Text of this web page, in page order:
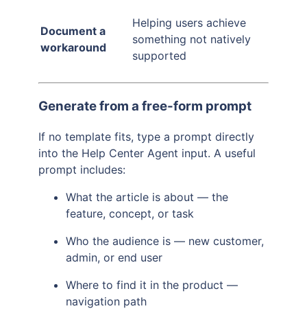
Document a
workaround
Helping users achieve
something not natively
supported
Generate from a free-form prompt
If no template fits, type a prompt directly
into the Help Center Agent input. A useful
prompt includes:
What the article is about — the
feature, concept, or task
Who the audience is — new customer,
admin, or end user
Where to find it in the product —
navigation path